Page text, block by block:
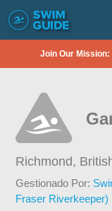
Join Our Mission:
Richmond,
Gestionado Por:
Fraser Riverkeeper)